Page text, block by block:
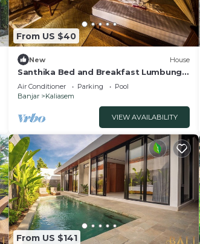
From US $40
New House
Santhika Bed and Breakfast Lumbung
bungalow
Air Conditioner Parking
Pool
Banjar
Kaliasem
VIEW AVAILABILITY
From US $141